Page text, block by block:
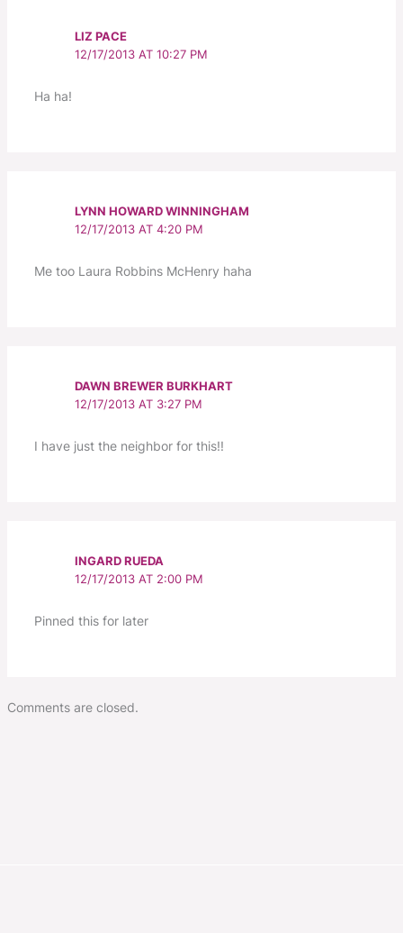
LIZ PACE
12/17/2013 AT 10:27 PM
Ha ha!
LYNN HOWARD WINNINGHAM
12/17/2013 AT 4:20 PM
Me too Laura Robbins McHenry haha
DAWN BREWER BURKHART
12/17/2013 AT 3:27 PM
I have just the neighbor for this!!
INGARD RUEDA
12/17/2013 AT 2:00 PM
Pinned this for later
Comments are closed.